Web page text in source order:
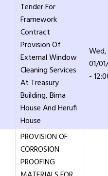
Tender For
Framework
Contract
Provision Of
External Window
Cleaning Services
At Treasury
Building, Bima
House And Herufi
House
Wed,
01/
-
PROVISION OF
CORROSION
PROOFING